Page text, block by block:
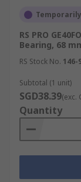
RS PRO
Bearing, 68
RS Stock No. 146-
Subtotal (1 unit)
SGD38.39(exc.
Quantity